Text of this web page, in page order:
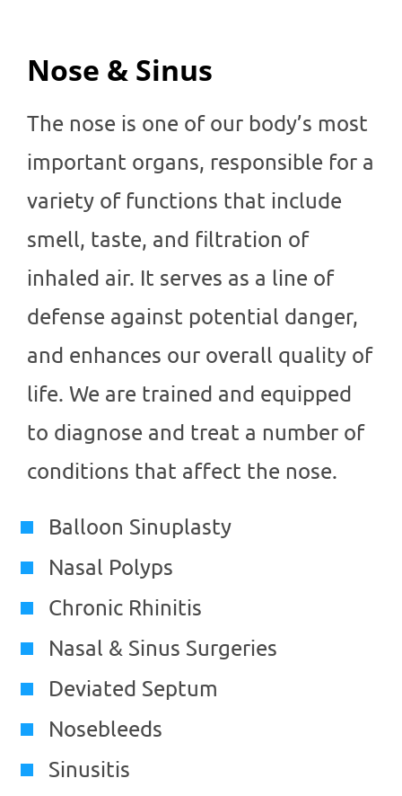
Nose & Sinus
The nose is one of our body’s most
important organs, responsible for a
variety of functions that include
smell, taste, and filtration of
inhaled air. It serves as a line of
defense against potential danger,
and enhances our overall quality of
life. We are trained and equipped
to diagnose and treat a number of
conditions that affect the nose.
Balloon Sinuplasty
Nasal Polyps
Chronic Rhinitis
Nasal & Sinus Surgeries
Deviated Septum
Nosebleeds
Sinusitis